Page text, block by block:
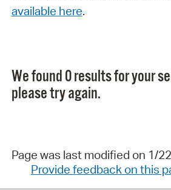
available here.
We found 0 results for your
please try again.
Page was last modified on 1/
Provide feedback on this